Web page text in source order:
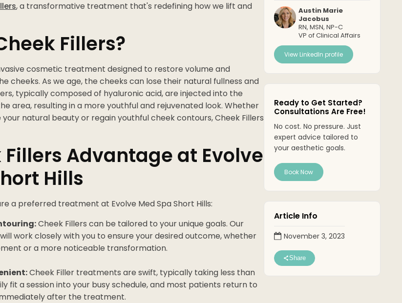
, a transformative treatment that's redefining how we lift and
Fillers?
cosmetic treatment designed to restore volume and
cheeks. As we age, the cheeks can lose their natural fullness and
typically composed of hyaluronic acid, are injected into the
area, resulting in a more youthful and rejuvenated look. Whether
natural beauty or regain youthful cheek contours, Cheek Fillers
Fillers Advantage at Evolve
Hills
a preferred treatment at Evolve Med Spa Short Hills:
Cheek Fillers can be tailored to your unique goals. Our
work closely with you to ensure your desired outcome, whether
or a more noticeable transformation.
Cheek Filler treatments are swift, typically taking less than
fit a session into your busy schedule, and most patients return to
after the treatment.
Austin Marie
Jacobus
RN, MSN, NP-C
VP of Clinical Affairs
View LinkedIn profile
Ready to Get Started?
Consultations Are Free!
No cost. No pressure. Just
expert advice tailored to
your aesthetic goals.
Book Now
Article Info
November 3, 2023
Share